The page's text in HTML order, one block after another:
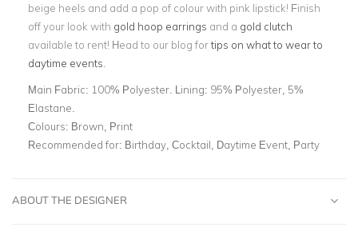
beige heels and add a pop of colour with pink lipstick! Finish
off your look with gold hoop earrings and a gold clutch
available to rent! Head to our blog fortips on what to wear to
daytime events
Main Fabric: 100% Polyester. Lining: 95% Polyester, 5%
Elastane.
Colours: Brown, Print
Recommended for: Birthday, Cocktail, Daytime Event, Party
ABOUT THE DESIGNER